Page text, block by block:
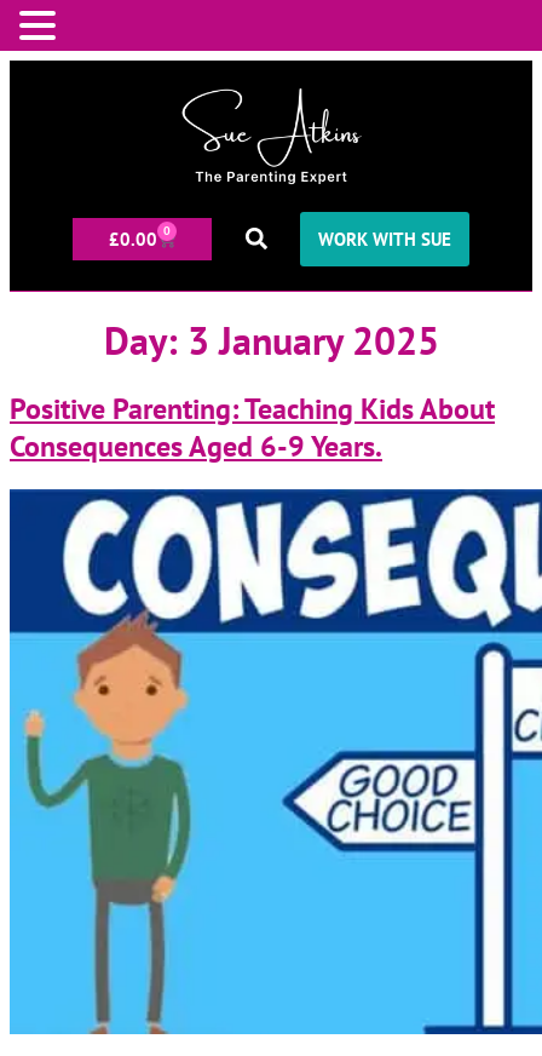
£0.00 0 WORK WITH SUE
Day: 3 January 2025
Positive Parenting: Teaching Kids About
Consequences Aged 6-9 Years.